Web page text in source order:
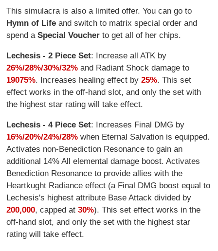
This simulacra is also a limited offer. You can go to
Hymn of Life and switch to matrix special order and
spend aSpecial Voucher to get all of her chips.
Lechesis - 2 Piece Set: Increase all ATK by
26%/28%/30%/32% and Radiant Shock damage to
19075%. Increases healing effect by25%. This set
effect works in the off-hand slot, and only the set with
the highest star rating will take effect.
Lechesis - 4 Piece Set: Increases Final DMG by
16%/20%/24%/28% when Eternal Salvation is equipped.
Activates non-Benediction Resonance to gain an
additional 14% All elemental damage boost. Activates
Benediction Resonance to provide allies with the
Heartkught Radiance effect (a Final DMG boost equal to
Lechesis's highest attribute Base Attack divided by
200,000, capped at30%). This set effect works in the
off-hand slot, and only the set with the highest star
rating will take effect.